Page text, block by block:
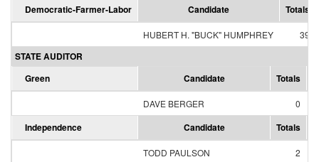
Democratic-Farmer-Labor Candidate Totals
HUBERT H. "BUCK" HUMPHREY 39
STATE AUDITOR
Green
Candidate Totals
DAVE BERGER 0
Independence Candidate Totals
TODD PAULSON 2